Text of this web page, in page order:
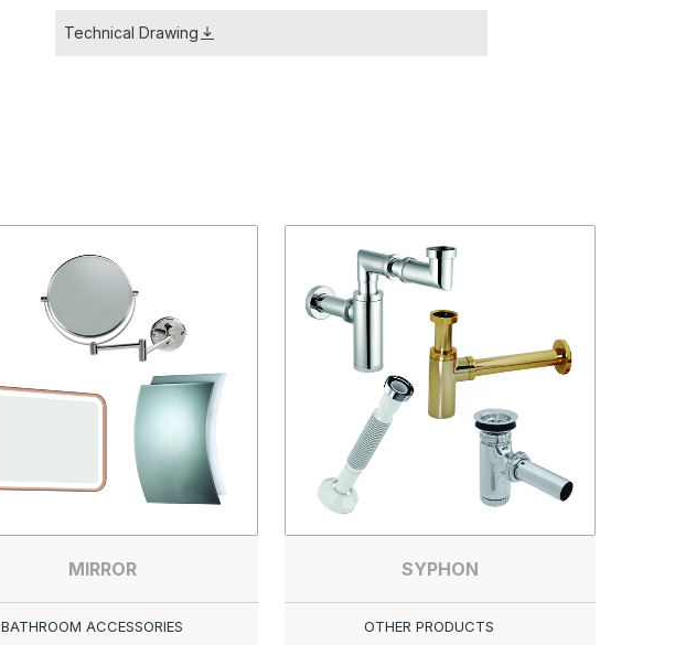
Technical Drawing
MIRROR
BATHROOM ACCESSORIES
SYPHON
OTHER PRODUCTS